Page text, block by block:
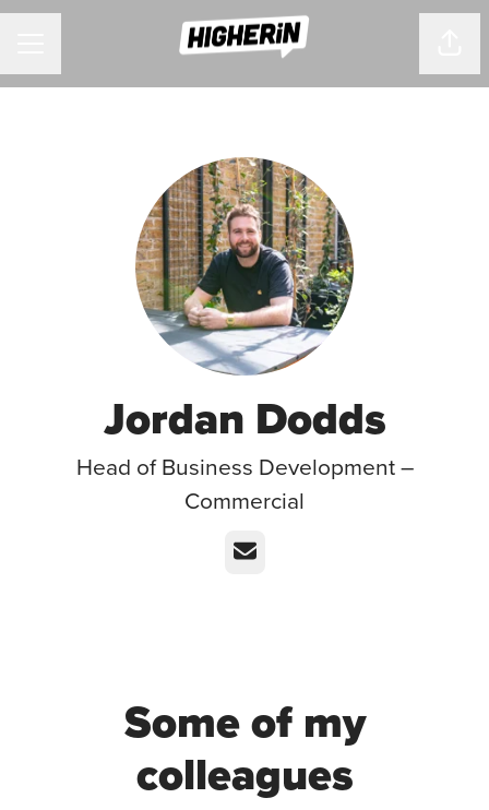
Jordan Dodds
Head of Business Development –
Commercial
Email
Some of my
colleagues